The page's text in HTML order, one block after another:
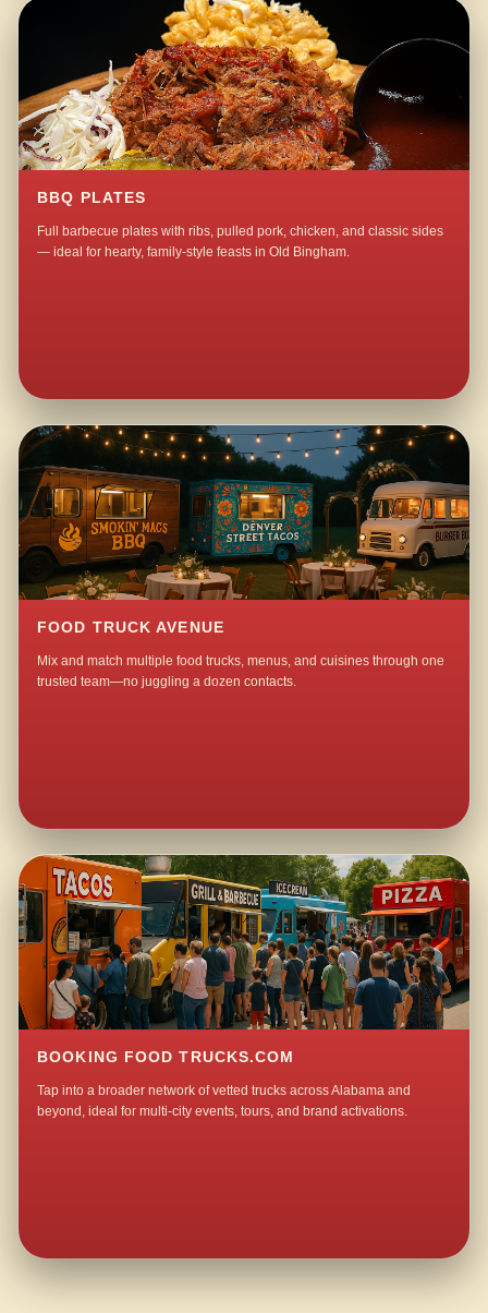
BBQ PLATES
Full barbecue plates with ribs, pulled pork, chicken, and classic sides
— ideal for hearty, family-style feasts in Old Bingham.
FOOD TRUCK AVENUE
Mix and match multiple food trucks, menus, and cuisines through one
trusted team—no juggling a dozen contacts.
BOOKING FOOD TRUCKS.COM
Tap into a broader network of vetted trucks across Alabama and
beyond, ideal for multi-city events, tours, and brand activations.